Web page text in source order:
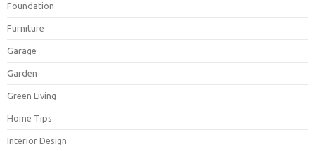
Foundation
Furniture
Garage
Garden
Green Living
Home Tips
Interior Design